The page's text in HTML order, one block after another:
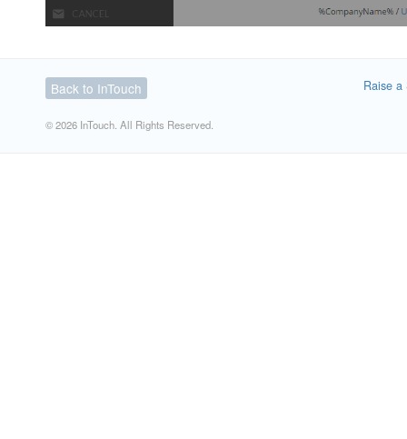
Back to InTouch
© 2026 InTouch. All Rights Reserved.
Raise a